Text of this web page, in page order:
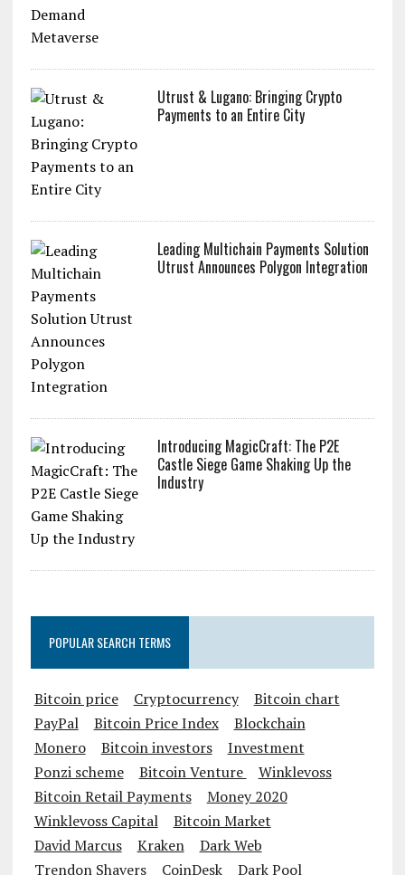
Utrust & Lugano: Bringing Crypto
Payments to an Entire City
Leading Multichain Payments Solution
Utrust Announces Polygon Integration
Introducing MagicCraft: The P2E
Castle Siege Game Shaking Up the
Industry
POPULAR SEARCH TERMS
Bitcoin price Cryptocurrency
Bitcoin chart
PayPal
Bitcoin Price Index
Blockchain
Monero
Bitcoin investors
Investment
Ponzi scheme
Bitcoin Venture
Winklevoss
Bitcoin Retail Payments
Money 2020
Winklevoss Capital
Bitcoin Market
David Marcus
Kraken
Dark Web
Trendon Shavers
CoinDesk Dark Pool